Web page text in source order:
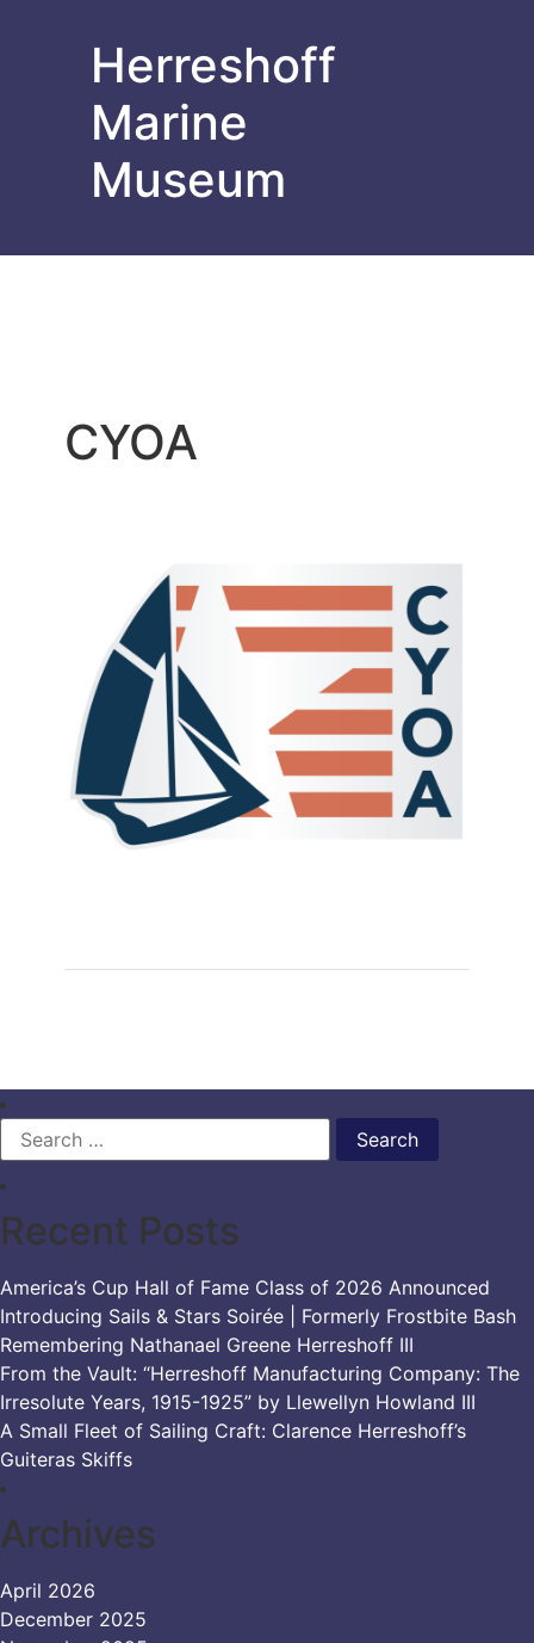
Herreshoff
Marine
Museum
CYOA
Search
for:
Recent Posts
America’s Cup Hall of Fame Class of 2026 Announced
Introducing Sails & Stars Soirée | Formerly Frostbite Bash
Remembering Nathanael Greene Herreshoff III
From the Vault: “Herreshoff Manufacturing Company: The
Irresolute Years, 1915-1925” by Llewellyn Howland III
A Small Fleet of Sailing Craft: Clarence Herreshoff’s
Guiteras Skiffs
Archives
April 2026
December 2025